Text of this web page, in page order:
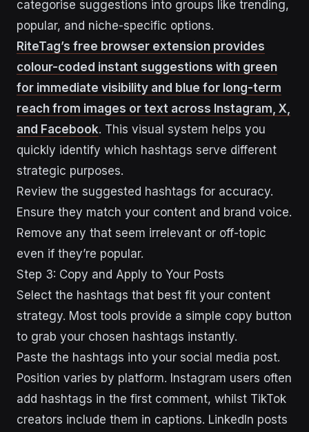
categorise suggestions into groups like trending,
popular, and niche-specific options.
RiteTag’s free browser extension provides
colour-coded instant suggestions with green
for immediate visibility and blue for long-term
reach from images or text across Instagram, X,
and Facebook. This visual system helps you
quickly identify which hashtags serve different
strategic purposes.
Review the suggested hashtags for accuracy.
Ensure they match your content and brand voice.
Remove any that seem irrelevant or off-topic
even if they’re popular.
Step 3: Copy and Apply to Your Posts
Select the hashtags that best fit your content
strategy. Most tools provide a simple copy button
to grab your chosen hashtags instantly.
Paste the hashtags into your social media post.
Position varies by platform. Instagram users often
add hashtags in the first comment, whilst TikTok
creators include them in captions. LinkedIn posts